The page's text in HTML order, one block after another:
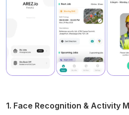
1. Face Recognition & Activity